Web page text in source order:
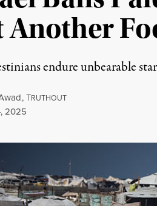
Another
endure unbearable
,TRUTHOUT
2025